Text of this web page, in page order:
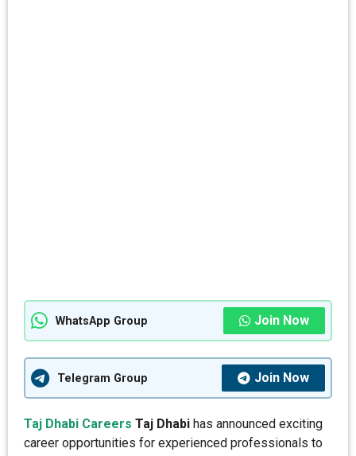
WhatsApp Group Join Now
Telegram Group Join Now
Taj Dhabi Careers Taj Dhabi has announced exciting
career opportunities for experienced professionals to